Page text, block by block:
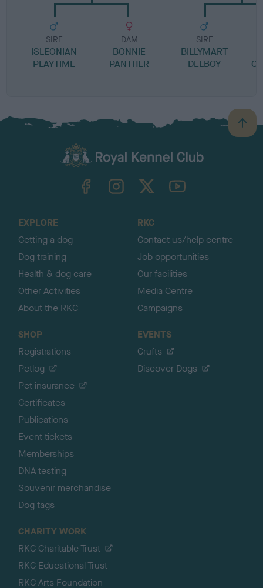
SIRE
ISLEONIAN
PLAYTIME
DAM
BONNIE
PANTHER
SIRE
BILLYMART
DELBOY
B
a
TheKennelClubUK on YouTube
EXPLORE
Getting a dog
Dog training
Health & dog care
Other Activities
About the RKC
RKC
Contact us/help centre
Job opportunities
Our facilities
Media Centre
Campaigns
SHOP
Registrations
Petlog
Pet insurance
Certificates
Publications
Event tickets
Memberships
DNA testing
Souvenir merchandise
Dog tags
EVENTS
Crufts
Discover Dogs
CHARITY WORK
RKC Charitable Trust
RKC Educational Trust
RKC Arts Foundation